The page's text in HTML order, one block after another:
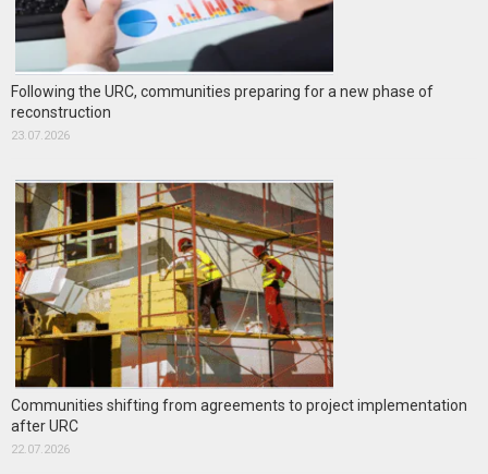
Following the URC, communities preparing for a new phase of
reconstruction
23.07.2026
Communities shifting from agreements to project implementation
after URC
22.07.2026